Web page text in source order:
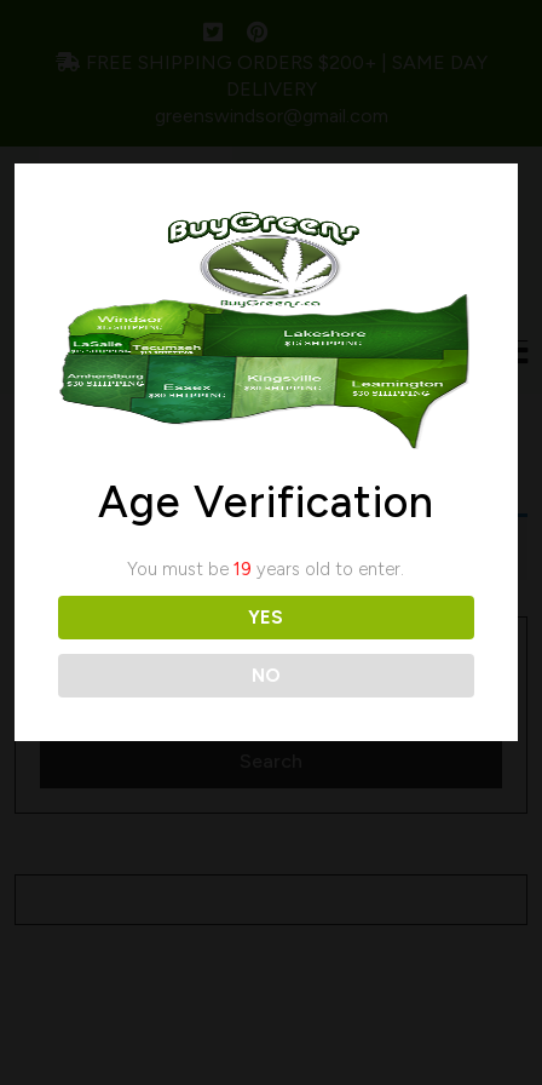
FREE SHIPPING ORDERS $200+ | SAME DAY
DELIVERY
greenswindsor@gmail.com
Home/ Products tagged “miracle cookies”
Search
Age Verification
You must be19 years old to enter.
YES
NO